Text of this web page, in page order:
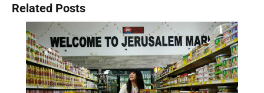
Related Posts